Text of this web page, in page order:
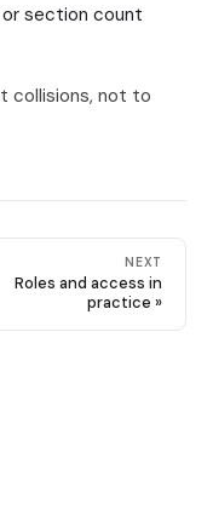
section count
collisions, not to
NEXT
Roles and access in
practice